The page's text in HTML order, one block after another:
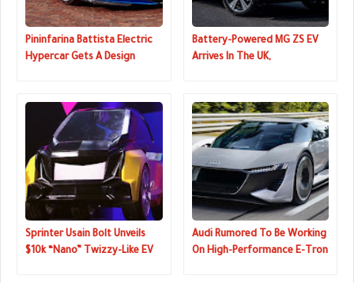
Pininfarina Battista Electric
Hypercar Gets A Design
Battery-Powered MG ZS EV
Arrives In The UK,
Sprinter Usain Bolt Unveils
$10k “Nano” Twizzy-Like EV
Audi Rumored To Be Working
On High-Performance E-Tron